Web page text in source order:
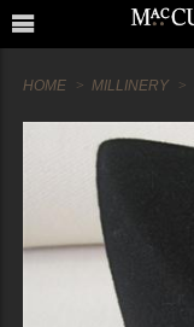
HOME MILLINERY